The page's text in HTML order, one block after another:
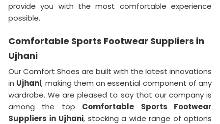
provide you with the most comfortable experience
possible.
Comfortable Sports Footwear Suppliers in
Ujhani
Our Comfort Shoes are built with the latest innovations
in Ujhani, making them an essential component of any
wardrobe. We are pleased to say that our company is
among the top Comfortable Sports Footwear
Suppliers in Ujhani, stocking a wide range of options